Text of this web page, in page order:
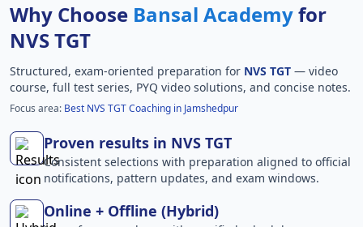
Why Choose Bansal Academyfor
NVS TGT
Structured, exam-oriented preparation for NVS TGT — video
course, full test series, PYQ video solutions, and concise notes.
Focus area: Best NVS TGT Coaching in Jamshedpur
Proven results in NVS TGT
Consistent selections with preparation aligned to official
notifications, pattern updates, and exam windows.
Online + Offline (Hybrid)